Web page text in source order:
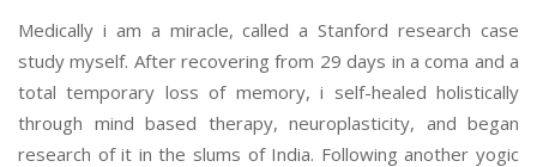
Medically i am a miracle, called a Stanford research case
study myself. After recovering from 29 days in a coma and a
total temporary loss of memory, i self-healed holistically
through mind based therapy, neuroplasticity, and began
research of it in the slums of India. Following another yogic